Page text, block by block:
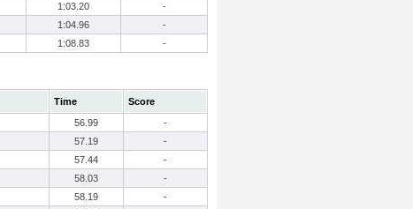
1:03.20
-
1:04.96
-
1:08.83 -
Time
Score
56.99
-
57.19
-
57.44
-
58.03
-
58.19
-